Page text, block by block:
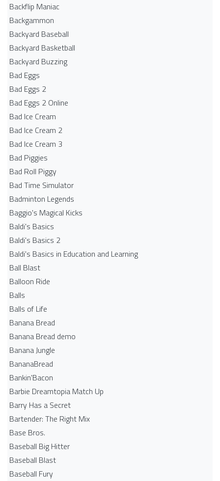
Backflip Maniac
Backgammon
Backyard Baseball
Backyard Basketball
Backyard Buzzing
Bad Eggs
Bad Eggs 2
Bad Eggs 2 Online
Bad Ice Cream
Bad Ice Cream 2
Bad Ice Cream 3
Bad Piggies
Bad Roll Piggy
Bad Time Simulator
Badminton Legends
Baggio's Magical Kicks
Baldi's Basics
Baldi's Basics 2
Baldi's Basics in Education and Learning
Ball Blast
Balloon Ride
Balls
Balls of Life
Banana Bread
Banana Bread demo
Banana Jungle
BananaBread
Bankin'Bacon
Barbie Dreamtopia Match Up
Barry Has a Secret
Bartender: The Right Mix
Base Bros.
Baseball Big Hitter
Baseball Blast
Baseball Fury